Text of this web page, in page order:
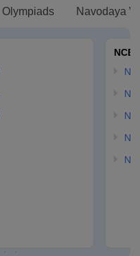
Olympiads Navodaya